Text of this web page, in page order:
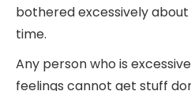
bothered excessively
time.
Any person who is
feelings cannot get stuff